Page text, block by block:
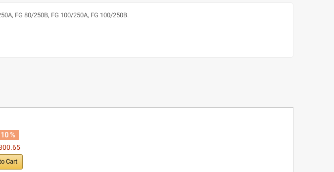
FG 80/250B, FG 100/250A, FG 100/250B.
%
Cart